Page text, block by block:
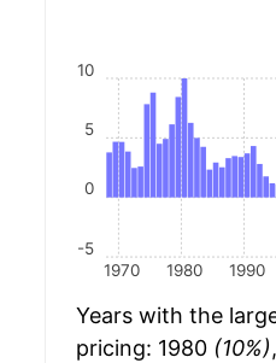
1970 1980 1990
-5
0
5
10
Years with the
pricing: 1980 (10%)